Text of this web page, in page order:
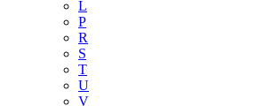
L
P
R
S
T
U
V